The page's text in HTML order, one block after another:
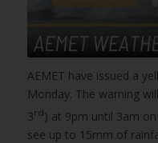
AEMET have issued a
Monday. The warning
3rd) at 9pm until 3am
see up to 15mm of